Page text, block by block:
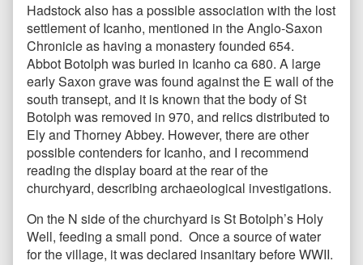
Hadstock also has a possible association with the lost
settlement of Icanho, mentioned in the Anglo-Saxon
Chronicle as having a monastery founded 654.
Abbot Botolph was buried in Icanho ca 680. A large
early Saxon grave was found against the E wall of the
south transept, and it is known that the body of St
Botolph was removed in 970, and relics distributed to
Ely and Thorney Abbey. However, there are other
possible contenders for Icanho, and I recommend
reading the display board at the rear of the
churchyard, describing archaeological investigations.
On the N side of the churchyard is St Botolph’s Holy
Well, feeding a small pond. Once a source of water
for the village, it was declared insanitary before WWII.